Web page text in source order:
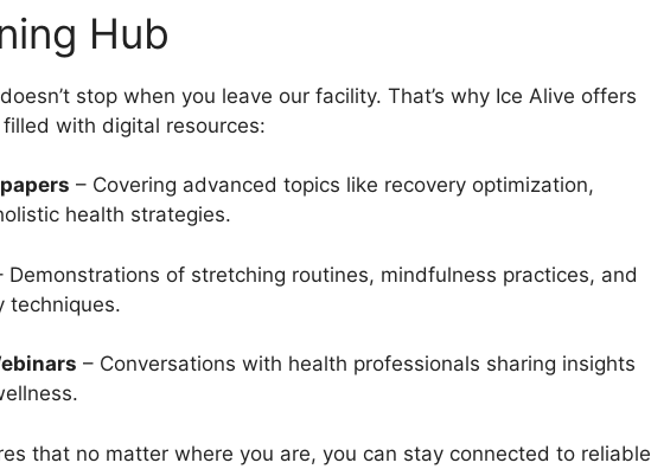
Hub
stop when you leave our facility. That’s why Ice Alive offers
filled with digital resources:
– Covering advanced topics like recovery optimization,
health strategies.
Demonstrations of stretching routines, mindfulness practices, and
techniques.
– Conversations with health professionals sharing insights
that no matter where you are, you can stay connected to reliable